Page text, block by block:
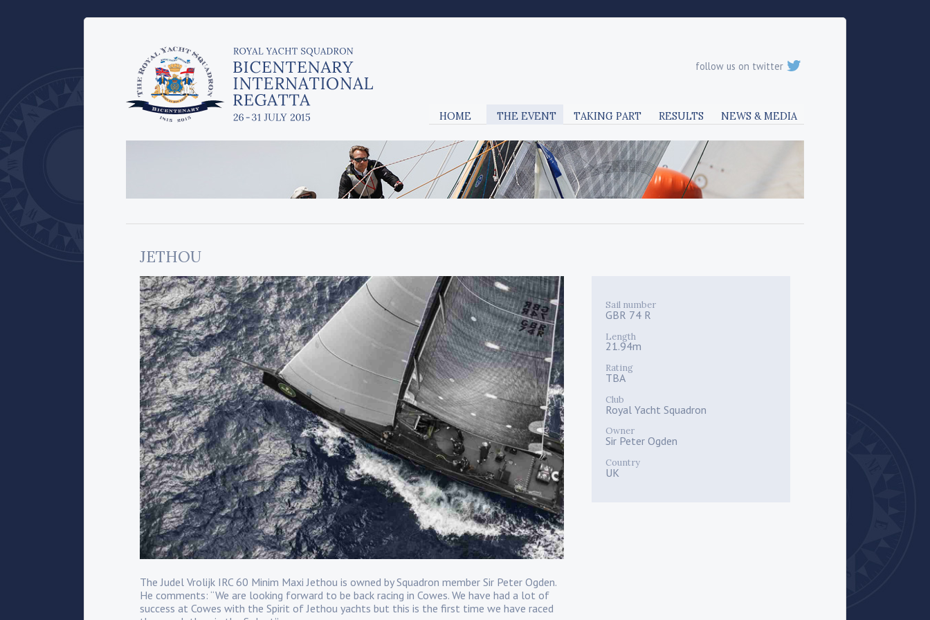
HOME THE EVENT TAKING PART RESULTS NEWS & MEDIA
follow us on twitter
JETHOU
The Judel Vrolijk IRC 60 Minim Maxi Jethou is owned by Squadron member Sir Peter Ogden.
He comments: “We are looking forward to be back racing in Cowes. We have had a lot of
success at Cowes with the Spirit of Jethou yachts but this is the first time we have raced
Sail number
GBR 74 R
Length
21.94m
Rating
TBA
Club
Royal Yacht Squadron
Owner
Sir Peter Ogden
Country
UK